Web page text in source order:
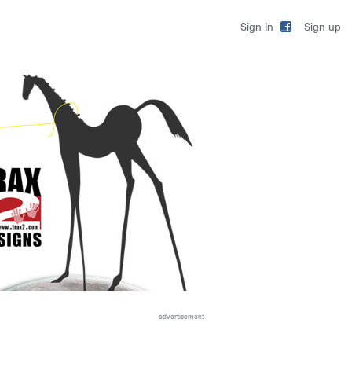
Sign In Sign up
advertisement